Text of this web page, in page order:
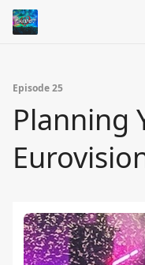
Episode 25
Planning